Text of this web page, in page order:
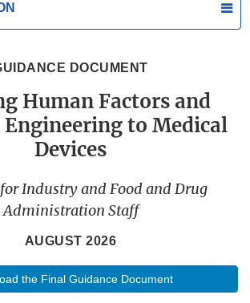
DOCUMENT
Human Factors and
to Medical
Devices
Industry and Food and Drug
Administration Staff
AUGUST 2026
the Final Guidance Document